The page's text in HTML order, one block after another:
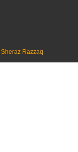
Sheraz Razzaq